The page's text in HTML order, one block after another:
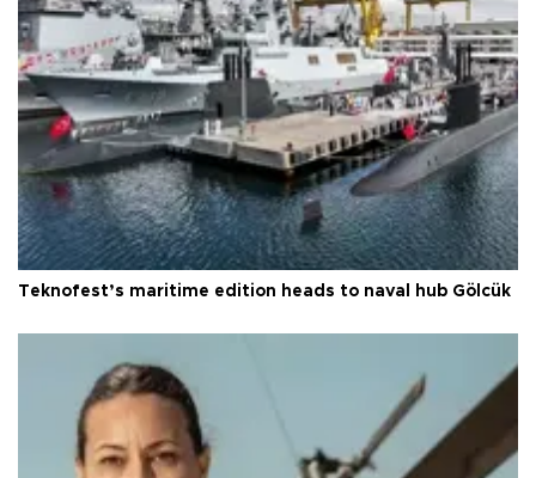
Teknofest’s maritime edition heads to naval hub Gölcük